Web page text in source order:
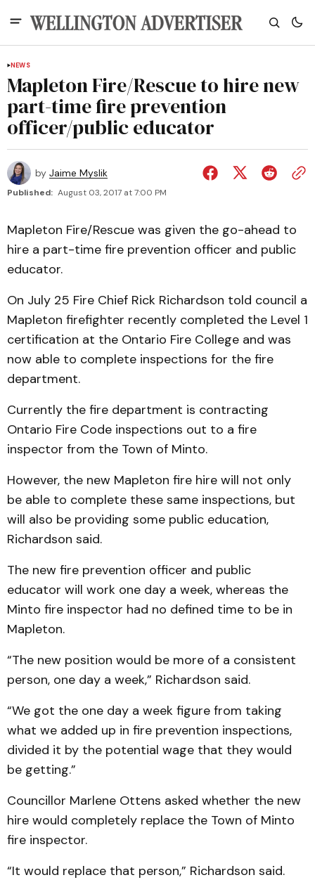
NEWS
Mapleton Fire/Rescue to hire new
part-time fire prevention
officer/public educator
by Jaime Myslik
Published: August 03, 2017 at 7:00 PM
Mapleton Fire/Rescue was given the go-ahead to
hire a part-time fire prevention officer and public
educator.
On July 25 Fire Chief Rick Richardson told council a
Mapleton firefighter recently completed the Level 1
certification at the Ontario Fire College and was
now able to complete inspections for the fire
department.
Currently the fire department is contracting
Ontario Fire Code inspections out to a fire
inspector from the Town of Minto.
However, the new Mapleton fire hire will not only
be able to complete these same inspections, but
will also be providing some public education,
Richardson said.
The new fire prevention officer and public
educator will work one day a week, whereas the
Minto fire inspector had no defined time to be in
Mapleton.
“The new position would be more of a consistent
person, one day a week,” Richardson said.
“We got the one day a week figure from taking
what we added up in fire prevention inspections,
divided it by the potential wage that they would
be getting.”
Councillor Marlene Ottens asked whether the new
hire would completely replace the Town of Minto
fire inspector.
“It would replace that person,” Richardson said.